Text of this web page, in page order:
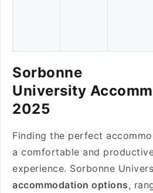
Sorbonne
University
2025
Finding the perfect
a comfortable and
experience. Sorbonne
accommodation options,